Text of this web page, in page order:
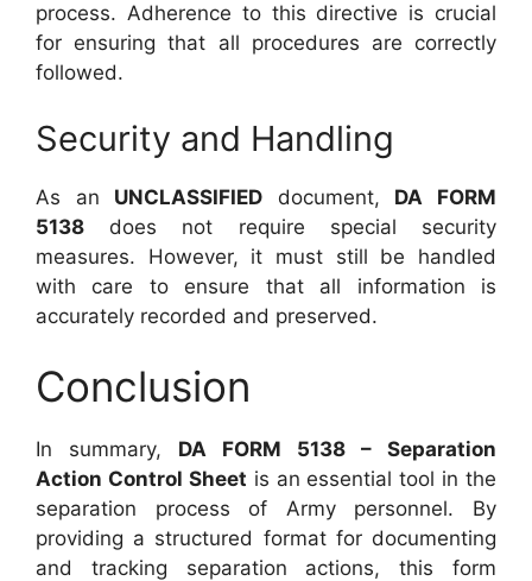
process. Adherence to this directive is crucial
for ensuring that all procedures are correctly
followed.
Security and Handling
As an UNCLASSIFIED document, DA FORM
5138 does not require special security
measures. However, it must still be handled
with care to ensure that all information is
accurately recorded and preserved.
Conclusion
In summary, DA FORM 5138 – Separation
Action Control Sheet is an essential tool in the
separation process of Army personnel. By
providing a structured format for documenting
and tracking separation actions, this form